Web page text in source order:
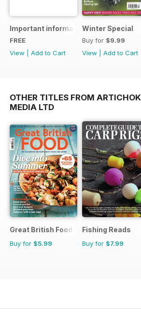
Important information regarding
FREE
View
Add to Cart
Winter Special
Buy for $9.99
View
Add to Cart
OTHER TITLES FROM
MEDIA LTD
Great British Food
Buy for $5.99
Fishing Reads
Buy for $7.99